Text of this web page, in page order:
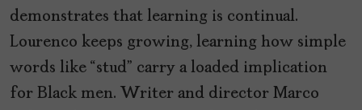
demonstrates that learning is continual.
Lourenco keeps growing, learning how simple
words like “stud” carry a loaded implication
for Black men. Writer and director Marco